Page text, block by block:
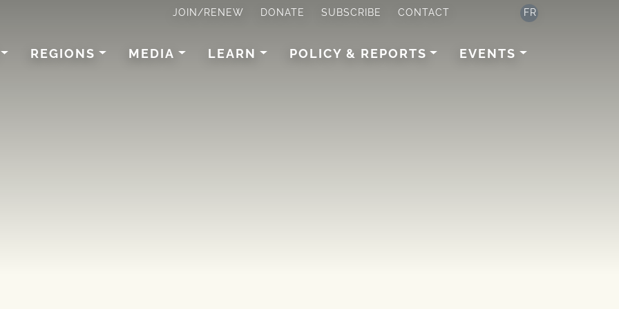
JOIN/RENEW DONATE SUBSCRIBE CONTACT FR
REGIONS MEDIA LEARN POLICY & REPORTS EVENTS